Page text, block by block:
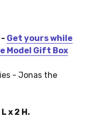
Get yours while
Model Gift Box
- Jonas the
x 2 H.